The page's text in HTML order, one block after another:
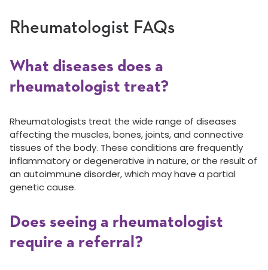
Rheumatologist FAQs
What diseases does a
rheumatologist treat?
Rheumatologists treat the wide range of diseases
affecting the muscles, bones, joints, and connective
tissues of the body. These conditions are frequently
inflammatory or degenerative in nature, or the result of
an autoimmune disorder, which may have a partial
genetic cause.
Does seeing a rheumatologist
require a referral?